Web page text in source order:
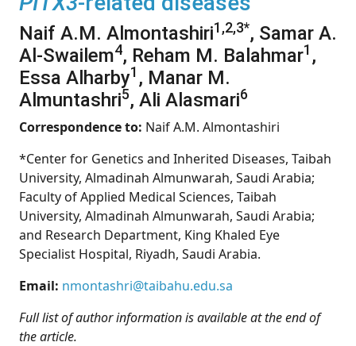
Naif A.M. Almontashiri1,2,3*, Samar A.
Al-Swailem4, Reham M. Balahmar1 ,
Essa Alharby1 , Manar M.
Almuntashri5, Ali Alasmari6
Correspondence to: Naif A.M. Almontashiri
*Center for Genetics and Inherited Diseases, Taibah
University, Almadinah Almunwarah, Saudi Arabia;
Faculty of Applied Medical Sciences, Taibah
University, Almadinah Almunwarah, Saudi Arabia;
and Research Department, King Khaled Eye
Specialist Hospital, Riyadh, Saudi Arabia.
Email: nmontashri@taibahu.edu.sa
Full list of author information is available at the end of
the article.